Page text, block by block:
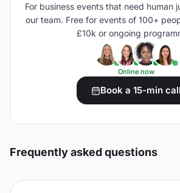
For business events that need human
our team. Free for events of 100+
£10k or ongoing
Online now
Book a 15-min call
Frequently asked questions